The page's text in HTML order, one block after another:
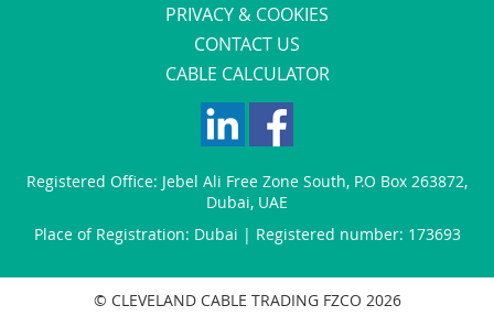
PRIVACY & COOKIES
CONTACT US
CABLE CALCULATOR
Registered Office: Jebel Ali Free Zone South, P.O Box 263872,
Dubai, UAE
Place of Registration: Dubai | Registered number: 173693
© CLEVELAND CABLE TRADING FZCO 2026